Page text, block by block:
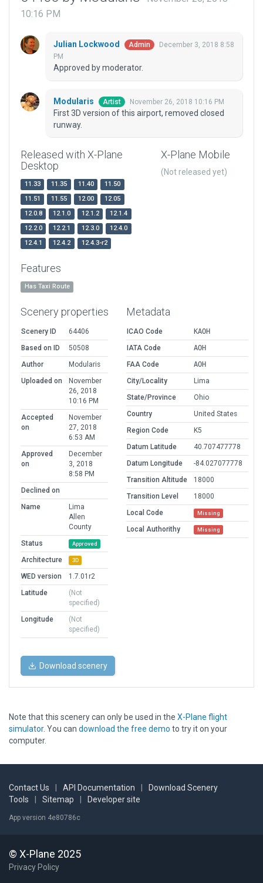
10:16 PM
Julian Lockwood Admin
December 3, 2018 8:58
PM
Approved by moderator.
Modularis Artist November 26, 2018 10:16 PM
First 3D version of this airport, removed closed
runway.
Released with X-Plane
Desktop
11.33 11.35 11.40
11.50
11.51
11.55 12.00
12.05
12.0.8
12.1.0 12.1.2
12.1.4
12.2.0
12.2.1 12.3.0
12.4.0
12.4.1
12.4.2 12.4.3-r2
X-Plane Mobile
(Not released yet)
Features
Has Taxi Route
Scenery properties
Scenery ID
64406
Based on ID
50508
Author
Modularis
Uploaded on
November
26, 2018
10:16 PM
Accepted
on
November
27, 2018
6:53 AM
Approved
on
December
3, 2018
8:58 PM
Declined on
Name
Lima
Allen
County
Status
Approved
Architecture 3D
WED version
1.7.01r2
Latitude
(Not
specified)
Longitude
(Not
specified)
Metadata
ICAO Code
KAOH
IATA Code
AOH
FAA Code
AOH
City/Locality
Lima
State/Province
Ohio
Country
United States
Region Code
K5
Datum Latitude
40.707477778
Datum Longitude
-84.027077778
Transition Altitude
18000
Transition Level
18000
Local Code
Missing
Local Authorithy Missing
Download scenery
Note that this scenery can only be used in the X-Plane flight
simulator. You can download the free demo to try it on your
computer.
Contact Us API Documentation
Download Scenery
Tools
Sitemap Developer site
App version 4e80786c
© X-Plane 2025
Privacy Policy